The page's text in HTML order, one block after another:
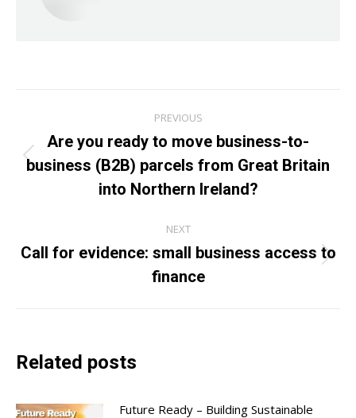
navigation
PREVIOUS
Previous
post:
Are you ready to move business-to-
business (B2B) parcels from Great Britain
into Northern Ireland?
NEXT
Next
post:
Call for evidence: small business access to
finance
Related posts
Future Ready – Building Sustainable